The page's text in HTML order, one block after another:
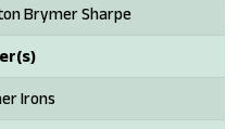
Brymer Sharpe
Irons